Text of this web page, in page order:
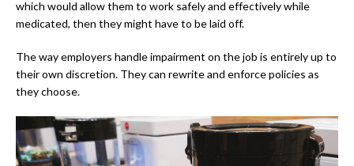
which would allow them to work safely and effectively while
medicated, then they might have to be laid off.
The way employers handle impairment on the job is entirely up to
their own discretion. They can rewrite and enforce policies as
they choose.